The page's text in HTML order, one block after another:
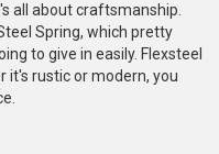
all about craftsmanship.
Spring, which pretty
to give in easily. Flexsteel
it's rustic or modern, you